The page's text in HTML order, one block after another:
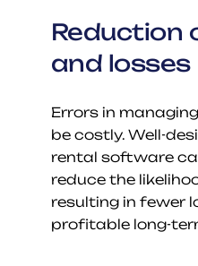
Reduction
and losses
Errors in
be costly. Well-
rental software
reduce the
resulting in fewer
profitable long-